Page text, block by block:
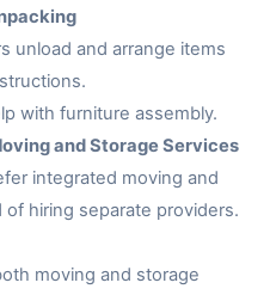
unload and arrange items
with furniture assembly.
and Storage Services
integrated moving and
hiring separate providers.
moving and storage